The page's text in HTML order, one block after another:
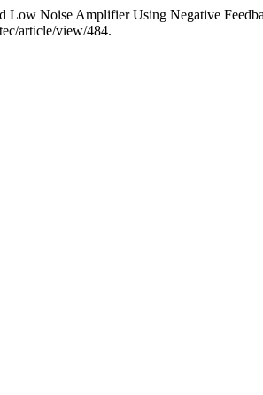
Noise Amplifier Using Negative
article/view/484.